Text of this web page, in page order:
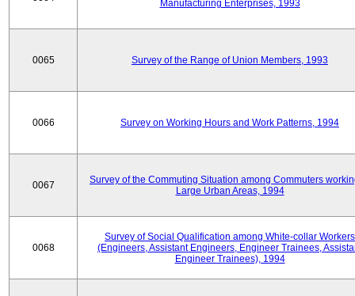
Manufacturing Enterprises, 1993
0065 Survey of the Range of Union Members, 1993
0066 Survey on Working Hours and Work Patterns, 1994
0067
Survey of the Commuting Situation among Commuters
Large Urban Areas, 1994
0068
Survey of Social Qualification among White-collar Workers
(Engineers, Assistant Engineers, Engineer Trainees,
Engineer Trainees), 1994